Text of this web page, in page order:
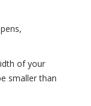
of your
smaller than